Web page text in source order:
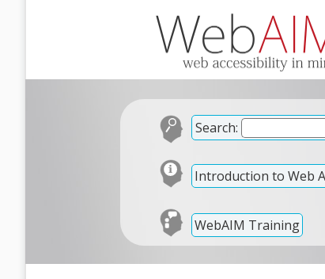
Search:
Introduction to Web
WebAIM Training